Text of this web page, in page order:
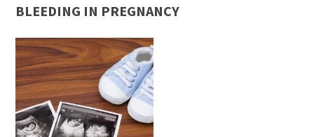
BLEEDING IN PREGNANCY